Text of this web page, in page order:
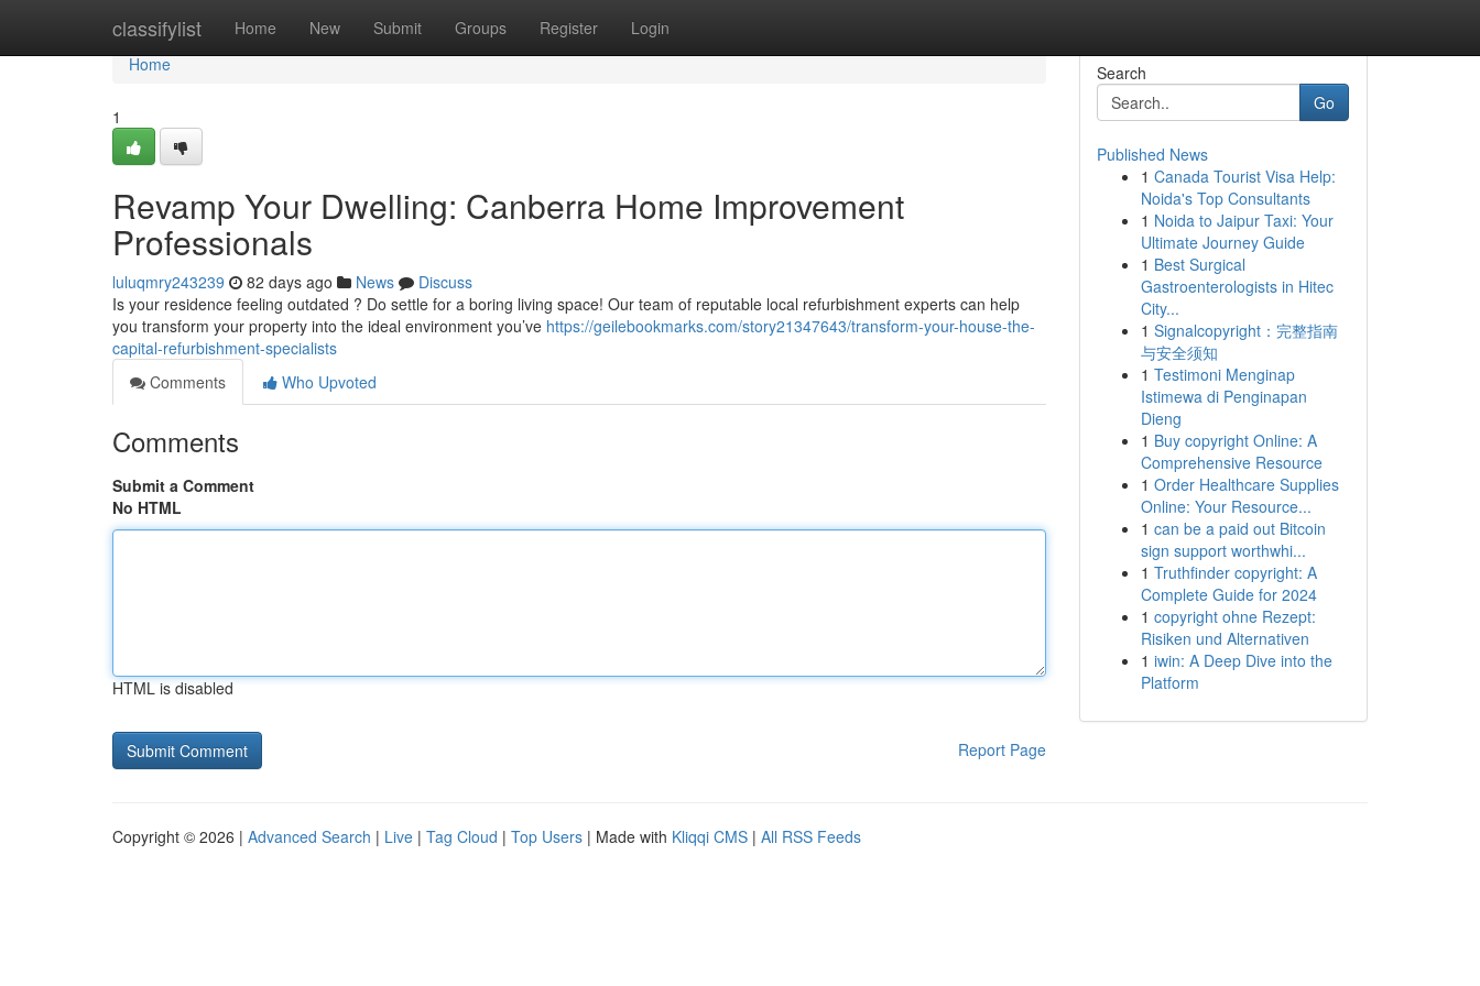
classifylist Home New Submit Groups Register Login
Home
Home
1
Revamp Your Dwelling: Canberra Home Improvement
Professionals
luluqmry243239 82 days ago News
Discuss
Is your residence feeling outdated ? Do settle for a boring living space! Our team of reputable local refurbishment experts can help
you transform your property into the ideal environment you’ve https://geilebookmarks.com/story21347643/transform-your-house-the-
capital-refurbishment-specialists
Comments
Who Upvoted
Comments
Submit a Comment
No HTML
HTML is disabled
Report Page
Search
Go
Published News
1 Canada Tourist Visa Help:
Noida's Top Consultants
1 Noida to Jaipur Taxi: Your
Ultimate Journey Guide
1 Best Surgical
Gastroenterologists in Hitec
City...
1 Signalcopyright：完整指南
与安全须知
1 Testimoni Menginap
Istimewa di Penginapan
Dieng
1 Buy copyright Online: A
Comprehensive Resource
1 Order Healthcare Supplies
Online: Your Resource...
1 can be a paid out Bitcoin
sign support worthwhi...
1 Truthfinder copyright: A
Complete Guide for 2024
1 copyright ohne Rezept:
Risiken und Alternativen
1 iwin: A Deep Dive into the
Platform
Copyright © 2026 | Advanced Search | Live | Tag Cloud | Top Users | Made with Kliqqi CMS | All RSS Feeds